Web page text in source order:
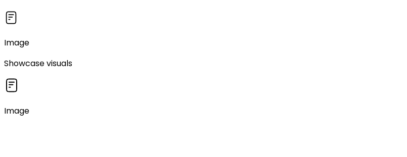
Image
Showcase visuals
Image